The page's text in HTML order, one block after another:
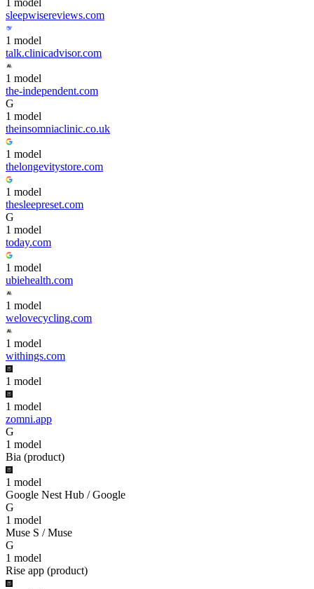
1 model
sleepwisereviews.com
1 model
talk.clinicadvisor.com
1 model
the-independent.com
G
1 model
theinsomniaclinic.co.uk
1 model
thelongevitystore.com
1 model
thesleepreset.com
G
1 model
today.com
1 model
ubiehealth.com
1 model
welovecycling.com
1 model
withings.com
1 model
1 model
zomni.app
G
1 model
Bia (product)
1 model
Google Nest Hub / Google
G
1 model
Muse S / Muse
G
1 model
Rise app (product)